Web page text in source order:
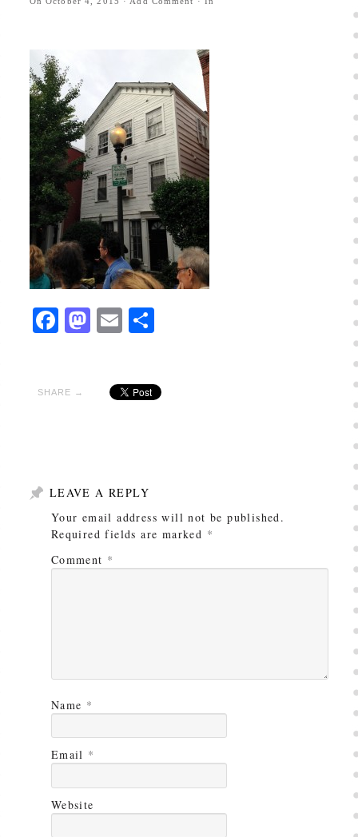
Facebook
Mastodon
EmailShare
SHARE →
LEAVE A REPLY
Your email address will not be published.
Required fields are marked *
Comment *
Name *
Email *
Website